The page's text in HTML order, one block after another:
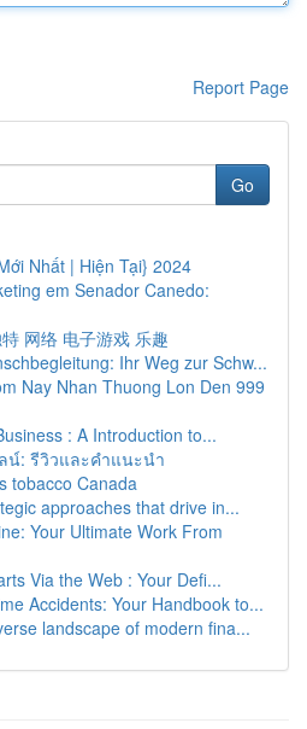
Report Page
Go
Nhất | Hiện Tại} 2024
em Senador Canedo:
网络 电子游戏 乐趣
Ihr Weg zur Schw...
Nay Nhan Thuong Lon Den 999
: A Introduction to...
น์: รีวิวและคำแนะนำ
tobacco Canada
approaches that drive in...
Your Ultimate Work From
Via the Web : Your Defi...
Accidents: Your Handbook to...
landscape of modern fina...